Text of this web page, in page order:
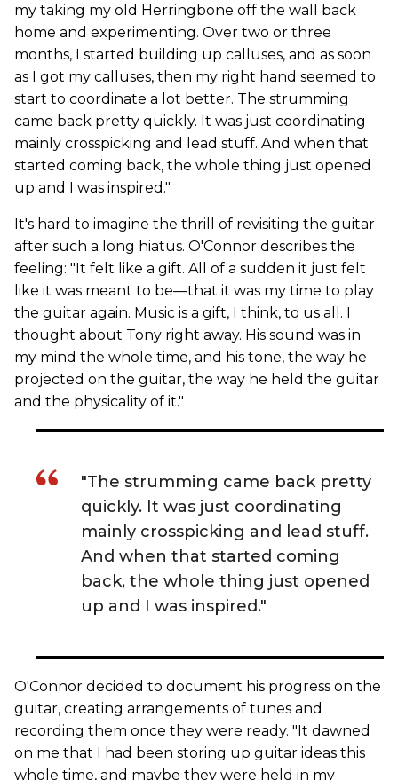
my taking my old Herringbone off the wall back
home and experimenting. Over two or three
months, I started building up calluses, and as soon
as I got my calluses, then my right hand seemed to
start to coordinate a lot better. The strumming
came back pretty quickly. It was just coordinating
mainly crosspicking and lead stuff. And when that
started coming back, the whole thing just opened
up and I was inspired."
It's hard to imagine the thrill of revisiting the guitar
after such a long hiatus. O'Connor describes the
feeling: "It felt like a gift. All of a sudden it just felt
like it was meant to be—that it was my time to play
the guitar again. Music is a gift, I think, to us all. I
thought about Tony right away. His sound was in
my mind the whole time, and his tone, the way he
projected on the guitar, the way he held the guitar
and the physicality of it."
"The strumming came back pretty
quickly. It was just coordinating
mainly crosspicking and lead stuff.
And when that started coming
back, the whole thing just opened
up and I was inspired."
O'Connor decided to document his progress on the
guitar, creating arrangements of tunes and
recording them once they were ready. "It dawned
on me that I had been storing up guitar ideas this
whole time, and maybe they were held in my